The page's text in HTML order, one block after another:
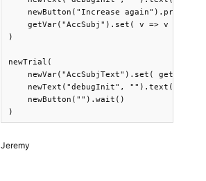
newButton("Increase
    getVar("AccSubj").set( v => v + 1 )
)
newTrial(
newVar("AccSubjText").set(
newText("debugInit",
    newButton("").wait()
Jeremy